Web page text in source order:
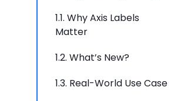
1.1. Why Axis Labels
Matter
1.2. What’s New?
1.3. Real-World Use Case